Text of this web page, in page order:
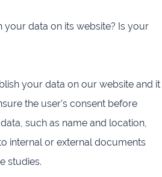
data on its website? Is your
your data on our website and it
the user’s consent before
such as name and location,
internal or external documents
studies.